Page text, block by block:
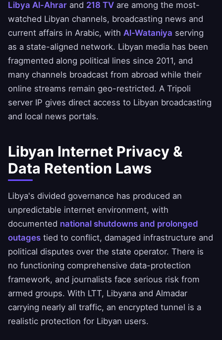
Libya Al-Ahrar and 218 TV are among the most-
watched Libyan channels, broadcasting news and
current affairs in Arabic, with Al-Wataniya serving
as a state-aligned network. Libyan media has been
fragmented along political lines since 2011, and
many channels broadcast from abroad while their
online streams remain geo-restricted. A Tripoli
server IP gives direct access to Libyan broadcasting
and local news portals.
Libyan Internet Privacy &
Data Retention Laws
Libya's divided governance has produced an
unpredictable internet environment, with
documented national shutdowns and prolonged
outages tied to conflict, damaged infrastructure and
political disputes over the state operator. There is
no functioning comprehensive data-protection
framework, and journalists face serious risk from
armed groups. With LTT, Libyana and Almadar
carrying nearly all traffic, an encrypted tunnel is a
realistic protection for Libyan users.